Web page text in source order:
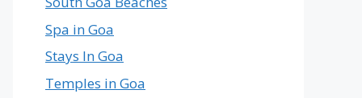
Spa in Goa
Stays In Goa
Temples in Goa